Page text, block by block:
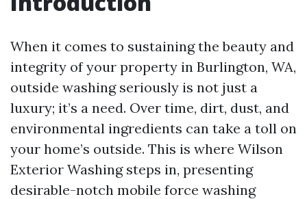
When it comes to sustaining the beauty and
integrity of your property in Burlington, WA,
outside washing seriously is not just a
luxury; it’s a need. Over time, dirt, dust, and
environmental ingredients can take a toll on
your home’s outside. This is where Wilson
Exterior Washing steps in, presenting
desirable-notch mobile force washing